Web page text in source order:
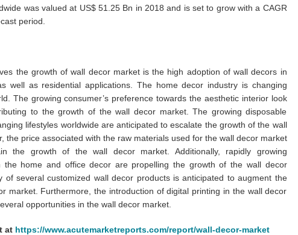
was valued at US$ 51.25 Bn in 2018 and is set to grow with a CAGR
period.
the growth of wall decor market is the high adoption of wall decors in
well as residential applications. The home decor industry is changing
The growing consumer’s preference towards the aesthetic interior look
to the growth of the wall decor market. The growing disposable
lifestyles worldwide are anticipated to escalate the growth of the wall
the price associated with the raw materials used for the wall decor market
the growth of the wall decor market. Additionally, rapidly growing
the home and office decor are propelling the growth of the wall decor
of several customized wall decor products is anticipated to augment the
market. Furthermore, the introduction of digital printing in the wall decor
opportunities in the wall decor market.
at https://www.acutemarketreports.com/report/wall-decor-market